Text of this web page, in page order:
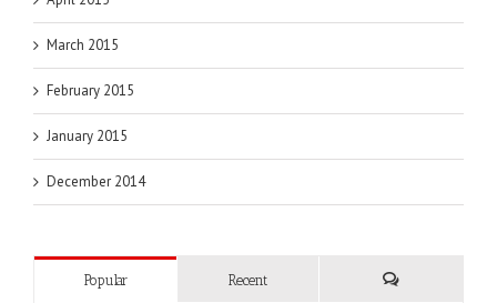
March 2015
February 2015
January 2015
December 2014
Popular Recent